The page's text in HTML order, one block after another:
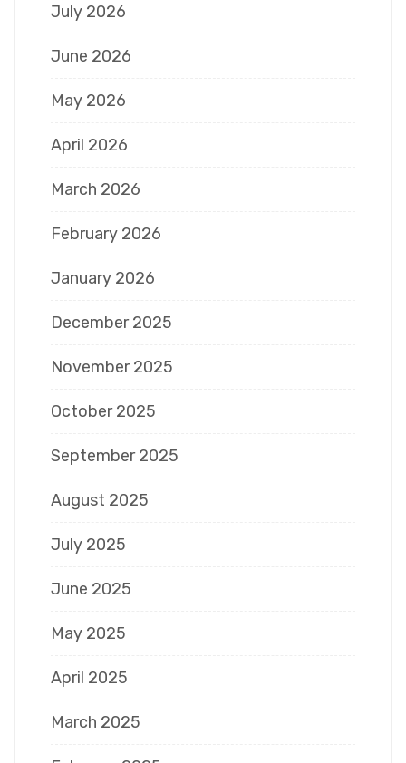
July 2026
June 2026
May 2026
April 2026
March 2026
February 2026
January 2026
December 2025
November 2025
October 2025
September 2025
August 2025
July 2025
June 2025
May 2025
April 2025
March 2025